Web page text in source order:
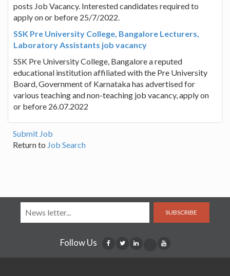
posts Job Vacancy. Interested candidates required to
apply on or before 25/7/2022.
SSK Pre University College, Bangalore Lecturers,
Laboratory Assistants job vacancy
SSK Pre University College, Bangalore a reputed
educational institution affiliated with the Pre University
Board, Government of Karnataka has advertised for
various teaching and non-teaching job vacancy, apply on
or before 26.07.2022
Submit Job
Return to Job Search
SUBSCRIBE
Follow Us